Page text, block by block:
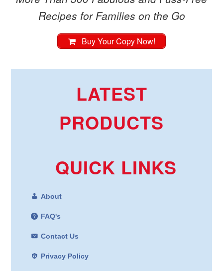
Recipes for Families on the Go
Buy Your Copy Now!
LATEST
PRODUCTS
QUICK LINKS
About
FAQ's
Contact Us
Privacy Policy